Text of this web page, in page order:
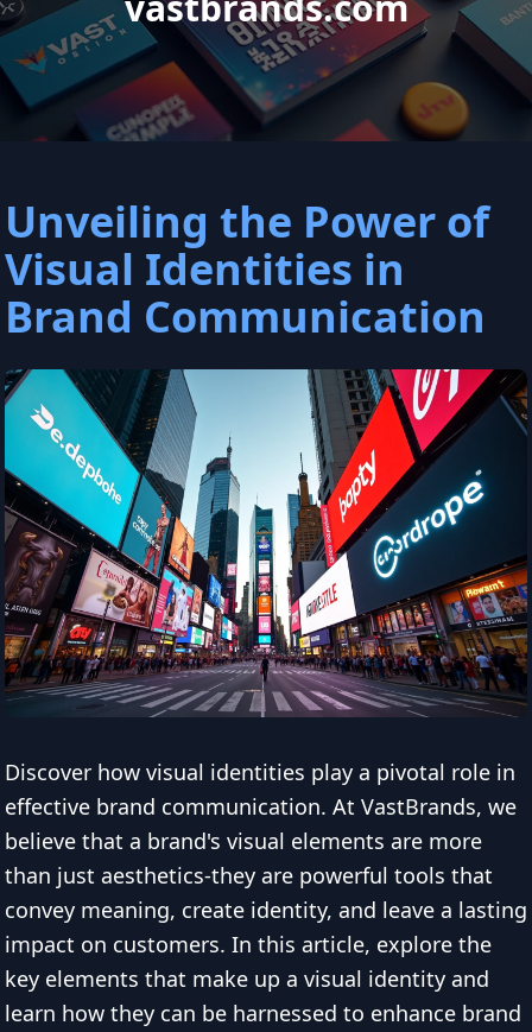
Unveiling the Power of
Visual Identities in
Brand Communication
Discover how visual identities play a pivotal role in
effective brand communication. At VastBrands, we
believe that a brand's visual elements are more
than just aesthetics-they are powerful tools that
convey meaning, create identity, and leave a lasting
impact on customers. In this article, explore the
key elements that make up a visual identity and
learn how they can be harnessed to enhance brand